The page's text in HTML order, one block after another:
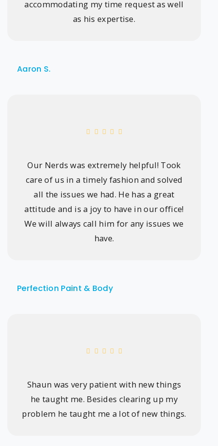
accommodating my time request as well
as his expertise.
Aaron S.
Our Nerds was extremely helpful! Took
care of us in a timely fashion and solved
all the issues we had. He has a great
attitude and is a joy to have in our office!
We will always call him for any issues we
have.
Perfection Paint & Body
Shaun was very patient with new things
he taught me. Besides clearing up my
problem he taught me a lot of new things.